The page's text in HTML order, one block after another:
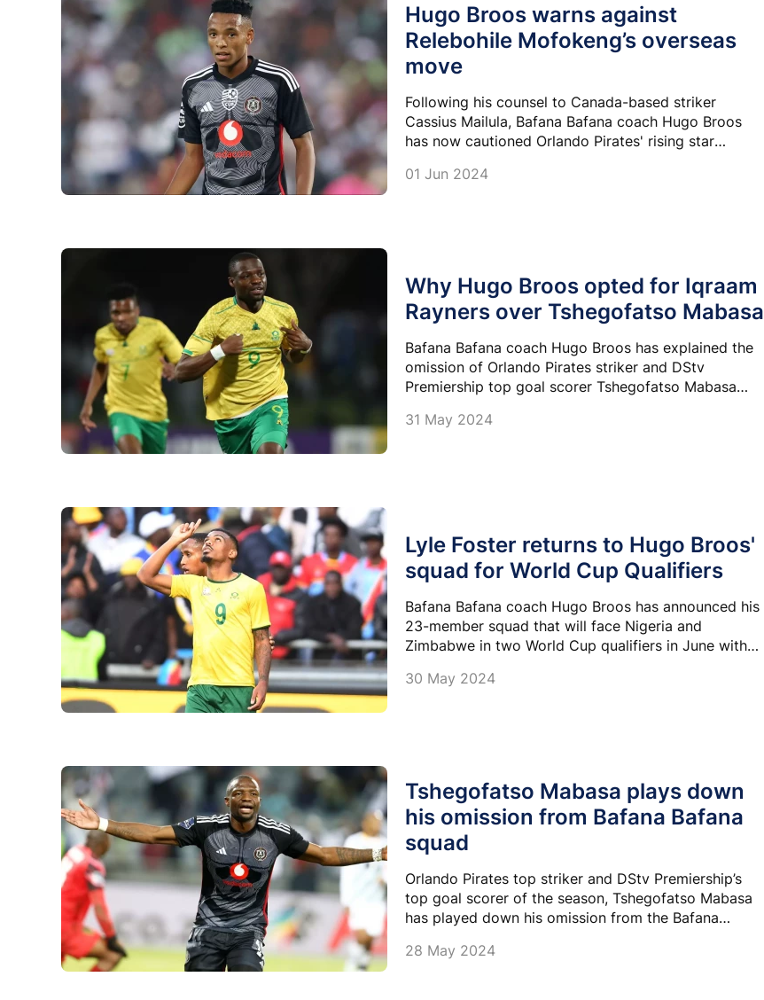
Hugo Broos warns against
Relebohile Mofokeng’s overseas
move
Following his counsel to Canada-based striker
Cassius Mailula, Bafana Bafana coach Hugo Broos
has now cautioned Orlando Pirates' rising star
Europe at this stage.
01 Jun 2024
Why Hugo Broos opted for Iqraam
Rayners over Tshegofatso Mabasa
Bafana Bafana coach Hugo Broos has explained the
omission of Orlando Pirates striker and DStv
Premiership top goal scorer Tshegofatso Mabasa
31 May 2024
Lyle Foster returns to Hugo Broos'
squad for World Cup Qualifiers
Bafana Bafana coach Hugo Broos has announced his
23-member squad that will face Nigeria and
Zimbabwe in two World Cup qualifiers in June with
national team.
30 May 2024
Tshegofatso Mabasa plays down
his omission from Bafana Bafana
squad
Orlando Pirates top striker and DStv Premiership’s
top goal scorer of the season, Tshegofatso Mabasa
has played down his omission from the Bafana
28 May 2024